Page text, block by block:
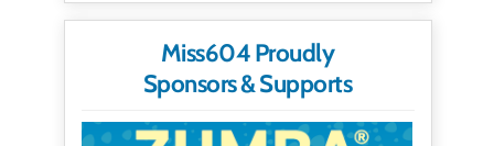
Miss604 Proudly
Sponsors & Supports